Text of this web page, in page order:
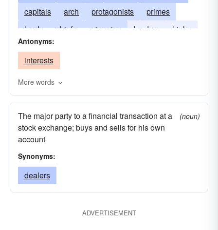
capitals
arch protagonists
primes
leads
chiefs primaries leaders
highs
headmasters
Antonyms:
interests
More words
The major party to a financial transaction at a
stock exchange; buys and sells for his own
account
(noun)
Synonyms:
dealers
ADVERTISEMENT